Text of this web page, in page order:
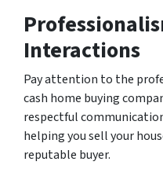
Interactions
Pay attention to the
cash home buying
respectful
helping you sell your
reputable buyer.